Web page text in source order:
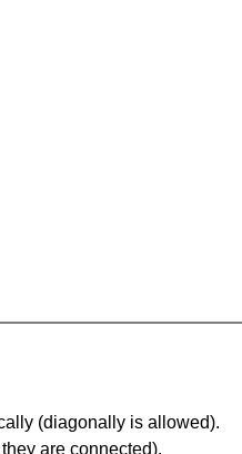
(diagonally is allowed).
are connected).